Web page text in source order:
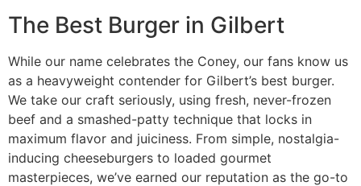
The Best Burger in Gilbert
While our name celebrates the Coney, our fans know us
as a heavyweight contender for Gilbert’s best burger.
We take our craft seriously, using fresh, never-frozen
beef and a smashed-patty technique that locks in
maximum flavor and juiciness. From simple, nostalgia-
inducing cheeseburgers to loaded gourmet
masterpieces, we’ve earned our reputation as the go-to